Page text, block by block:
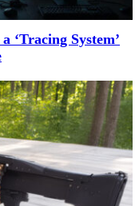
‘Tracing System’